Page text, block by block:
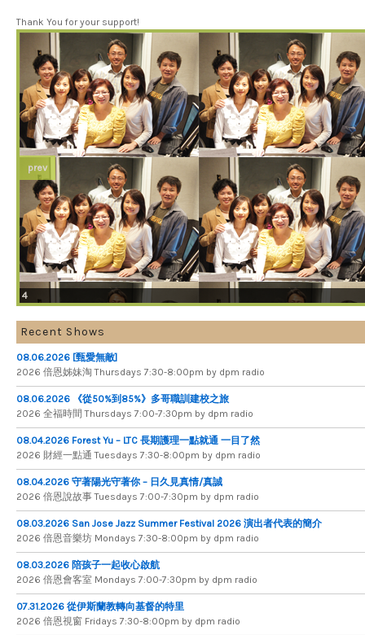
Thank You for your support!
4
prev
Recent Shows
08.06.2026 [甄愛無敵]
2026 倍​恩​姊​妹​淘 Thursdays 7​:​30​-​8​:​00pm by dpm radio
08.06.2026 《從50%到85%》多哥職訓建校之旅
2026 全​福​時​間 Thursdays 7​:​00​-​7​:​30pm by dpm radio
08.04.2026 Forest Yu – LTC 長期護理一點就通 一目了然
2026 財​經​一​點​通 Tuesdays 7​​​:​​​30​​​-​​​8​​​:​​​00pm by dpm radio
08.04.2026 守著陽光守著你 – 日久見真情/真誠
2026 倍恩說故事 Tuesdays 7​​​:​​​00​​​-​​​7​​​:​​​30pm by dpm radio
08.03.2026 San Jose Jazz Summer Festival 2026 演出者代表的簡介
2026 倍​恩​音​樂​坊 Mondays 7​:​30​-​8​:​00pm by dpm radio
08.03.2026 陪孩子一起收心啟航
2026 倍​恩​會​客​室 Mondays 7​:​00​-​7​:​30pm by dpm radio
07.31.2026 從伊斯蘭教轉向基督的特里
2026 倍​恩​視​窗 Fridays 7​:​30​-​8:​00pm by dpm radio